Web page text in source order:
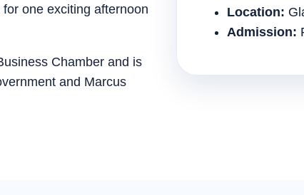
one exciting afternoon
Chamber and is
and Marcus
Location:
Admission: